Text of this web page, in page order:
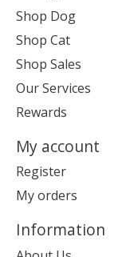
Shop Dog
Shop Cat
Shop Sales
Our Services
Rewards
My account
Register
My orders
Information